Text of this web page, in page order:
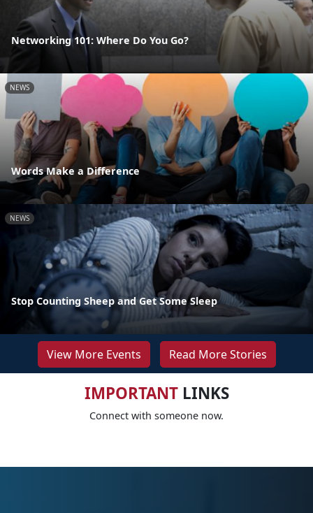
Networking 101: Where Do You Go?
NEWS
Words Make a Difference
NEWS
Stop Counting Sheep and Get Some Sleep
View More Events Read More Stories
IMPORTANTLINKS
Connect with someone now.